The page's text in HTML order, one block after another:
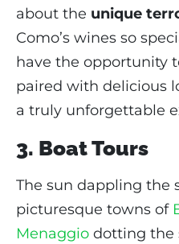
about the unique
Como’s wines so
have the opportunity
paired with delicious
a truly unforgettable
3. Boat Tours
The sun dappling the
picturesque towns of
Menaggio dotting the